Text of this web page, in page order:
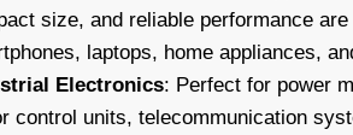
size, and reliable performance
laptops, home appliances,
Electronics: Perfect for power
control units, telecommunication